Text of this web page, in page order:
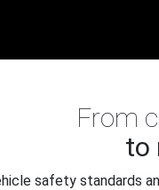
From
to
safety standards